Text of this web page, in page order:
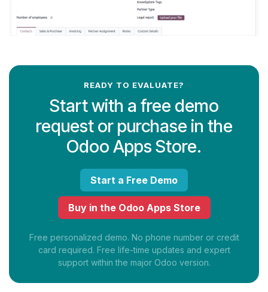
READY TO EVALUATE?
Start with a free demo
request or purchase in the
Odoo Apps Store.
Start a Free Demo
Buy in the Odoo Apps Store
Free personalized demo. No phone number or credit
card required. Free life-time updates and expert
support within the major Odoo version.